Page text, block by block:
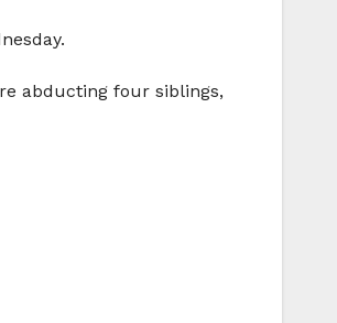
abducting four siblings,